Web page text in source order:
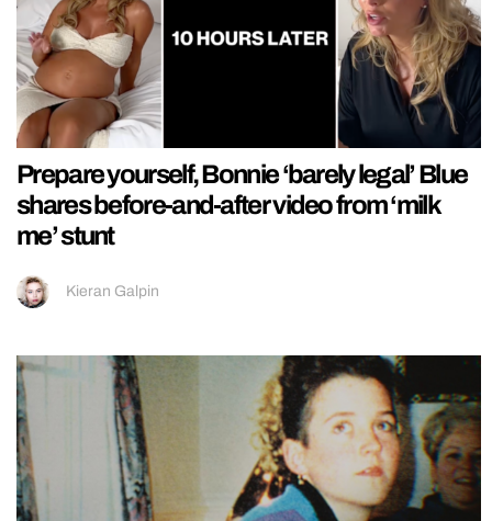
Prepare yourself, Bonnie ‘barely legal’ Blue
shares before-and-after video from ‘milk
me’ stunt
Kieran Galpin